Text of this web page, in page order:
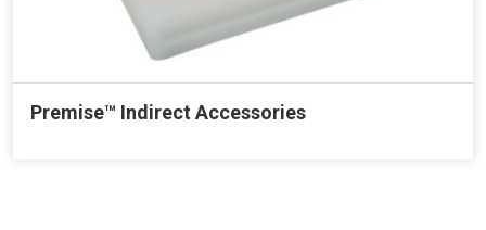
Premise™ Indirect Accessories